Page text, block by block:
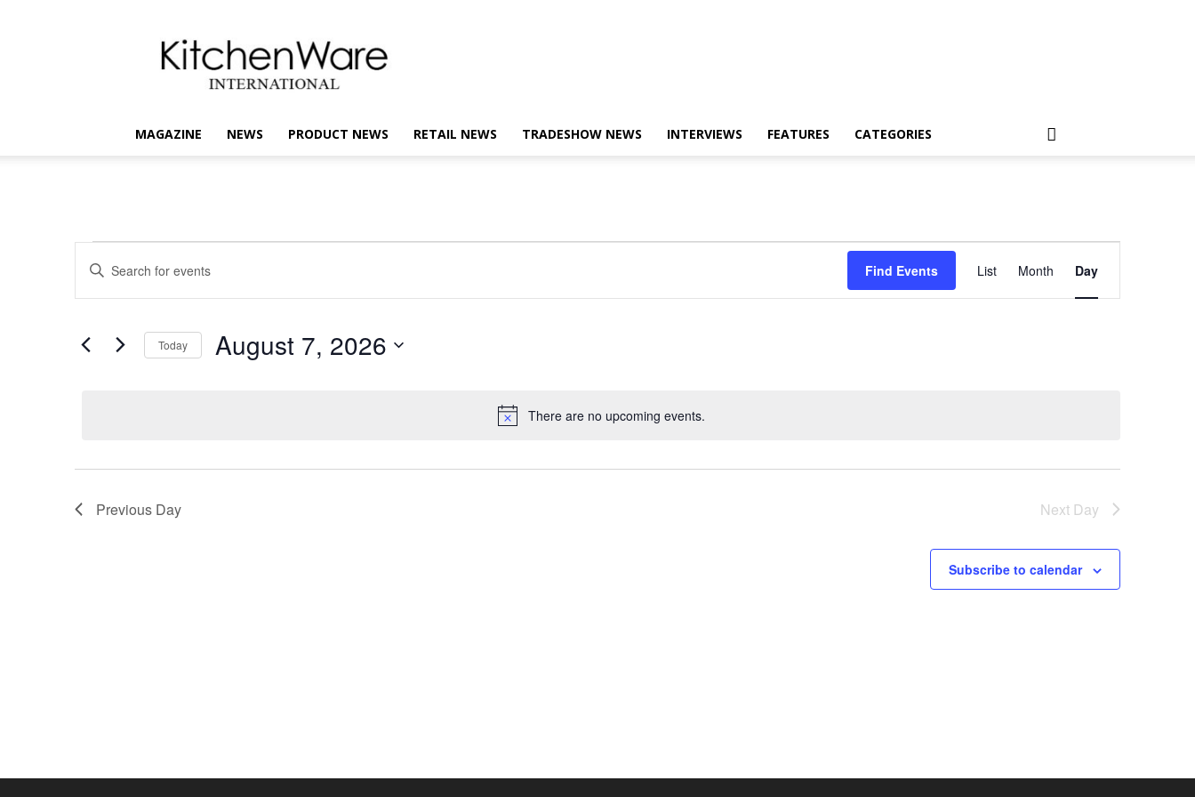
International
MAGAZINE NEWS PRODUCT NEWS RETAIL NEWS TRADESHOW NEWS INTERVIEWS FEATURES CATEGORIES
Events
for
August
Notice
There are no upcoming events.
Events
Search
Views
Enter
Keyword.
Search
Events
by
Find Events
Views
List Month Day
Today August 7, 2026
Previous Day Next Day
Subscribe to calendar